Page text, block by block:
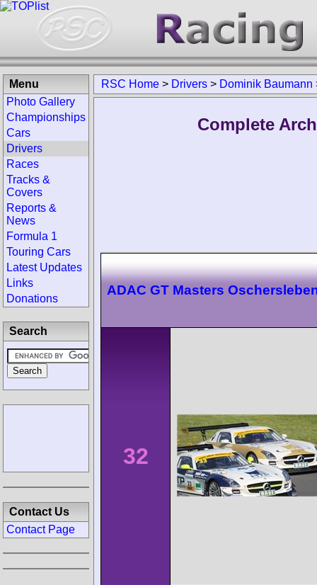
RSC Home > Drivers > Dominik Baumann
Complete
ADAC GT Masters
32
Menu
Photo Gallery
Championships
Cars
Drivers
Races
Tracks &
Covers
Reports &
News
Formula 1
Touring Cars
Latest Updates
Links
Donations
Search
Contact Us
Contact Page